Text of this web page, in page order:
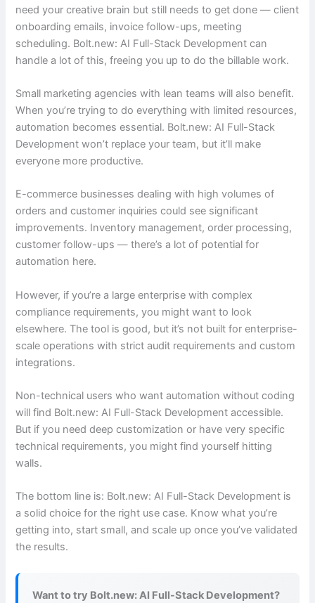
need your creative brain but still needs to get done — client
onboarding emails, invoice follow-ups, meeting
scheduling. Bolt.new: AI Full-Stack Development can
handle a lot of this, freeing you up to do the billable work.
Small marketing agencies with lean teams will also benefit.
When you’re trying to do everything with limited resources,
automation becomes essential. Bolt.new: AI Full-Stack
Development won’t replace your team, but it’ll make
everyone more productive.
E-commerce businesses dealing with high volumes of
orders and customer inquiries could see significant
improvements. Inventory management, order processing,
customer follow-ups — there’s a lot of potential for
automation here.
However, if you’re a large enterprise with complex
compliance requirements, you might want to look
elsewhere. The tool is good, but it’s not built for enterprise-
scale operations with strict audit requirements and custom
integrations.
Non-technical users who want automation without coding
will find Bolt.new: AI Full-Stack Development accessible.
But if you need deep customization or have very specific
technical requirements, you might find yourself hitting
walls.
The bottom line is: Bolt.new: AI Full-Stack Development is
a solid choice for the right use case. Know what you’re
getting into, start small, and scale up once you’ve validated
the results.
Want to try Bolt.new: AI Full-Stack Development?